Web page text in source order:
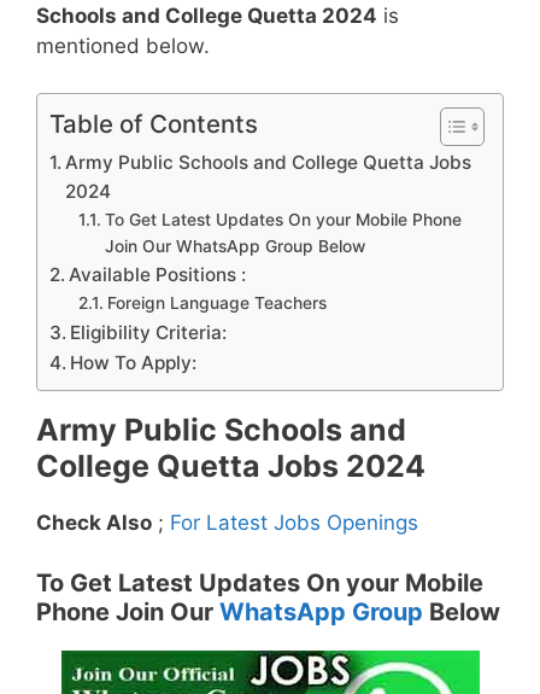
Schools and College Quetta 2024 is
mentioned below.
Table of Contents
Army Public Schools and College Quetta Jobs
2024
To Get Latest Updates On your Mobile Phone
Join Our WhatsApp Group Below
Available Positions :
Foreign Language Teachers
Eligibility Criteria:
How To Apply:
Army Public Schools and
College Quetta Jobs 2024
Check Also ; For Latest Jobs Openings
To Get Latest Updates On your Mobile
Phone Join Our WhatsApp Group Below